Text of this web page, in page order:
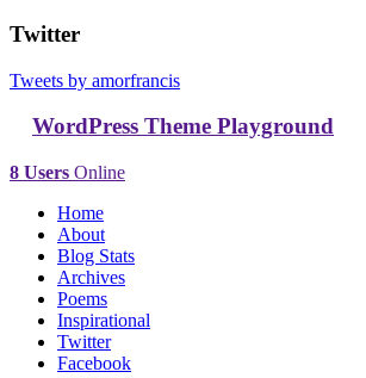
Twitter
Tweets by amorfrancis
WordPress Theme Playground
8 Users Online
Home
About
Blog Stats
Archives
Poems
Inspirational
Twitter
Facebook